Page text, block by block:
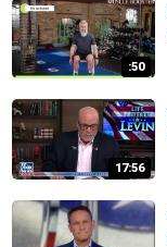
:50
17:56